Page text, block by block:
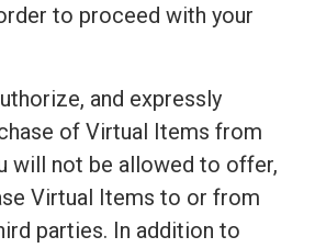
to proceed with your
and expressly
of Virtual Items from
will not be allowed to offer,
Virtual Items to or from
parties. In addition to